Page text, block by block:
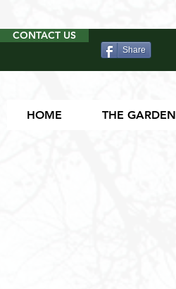
CONTACT US
Share
HOME THE GARDEN